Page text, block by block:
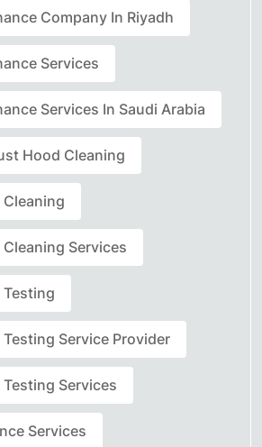
Company In Riyadh
Services
Services In Saudi Arabia
Hood Cleaning
Services
Testing
Service Provider
Services
Services